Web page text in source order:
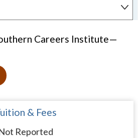
Careers Institute—
& Fees
Reported